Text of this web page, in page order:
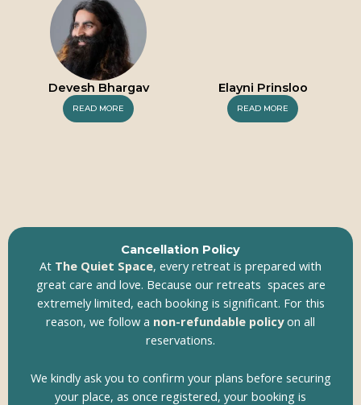
Devesh Bhargav
READ MORE
Elayni Prinsloo
READ MORE
Cancellation Policy
At The Quiet Space, every retreat is prepared with
great care and love. Because our retreats spaces are
extremely limited, each booking is significant. For this
reason, we follow a non-refundable policyon all
reservations.
We kindly ask you to confirm your plans before securing
your place, as once registered, your booking is